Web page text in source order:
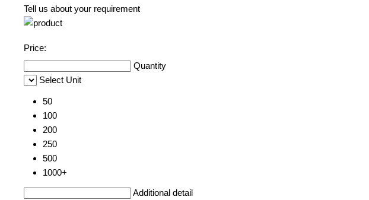
Tell us about your requirement
Price:
Quantity
Select Unit
50
100
200
250
500
1000+
Additional detail